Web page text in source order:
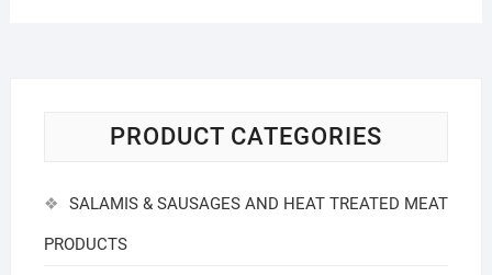
PRODUCT CATEGORIES
SALAMIS & SAUSAGES AND HEAT TREATED MEAT
PRODUCTS